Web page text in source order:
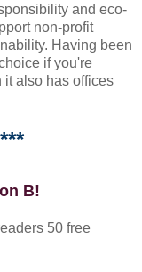
and eco-
non-profit
Having been
if you're
it also has offices
B!
50 free